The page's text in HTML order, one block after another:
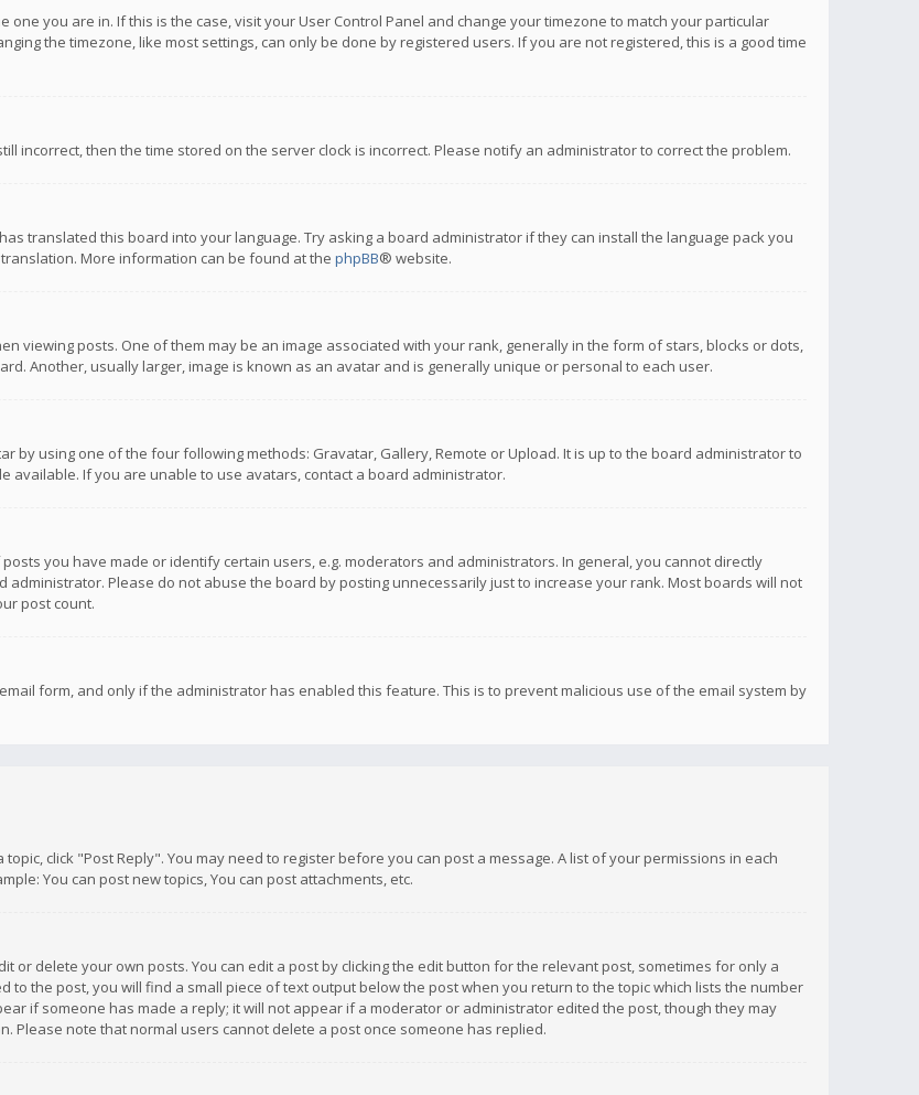
you are in. If this is the case, visit your User Control Panel and change your timezone to match your particular
the timezone, like most settings, can only be done by registered users. If you are not registered, this is a good time
incorrect, then the time stored on the server clock is incorrect. Please notify an administrator to correct the problem.
translated this board into your language. Try asking a board administrator if they can install the language pack you
More information can be found at the phpBB® website.
viewing posts. One of them may be an image associated with your rank, generally in the form of stars, blocks or dots,
Another, usually larger, image is known as an avatar and is generally unique or personal to each user.
by using one of the four following methods: Gravatar, Gallery, Remote or Upload. It is up to the board administrator to
available. If you are unable to use avatars, contact a board administrator.
you have made or identify certain users, e.g. moderators and administrators. In general, you cannot directly
Please do not abuse the board by posting unnecessarily just to increase your rank. Most boards will not
post count.
form, and only if the administrator has enabled this feature. This is to prevent malicious use of the email system by
click "Post Reply". You may need to register before you can post a message. A list of your permissions in each
You can post new topics, You can post attachments, etc.
or delete your own posts. You can edit a post by clicking the edit button for the relevant post, sometimes for only a
the post, you will find a small piece of text output below the post when you return to the topic which lists the number
if someone has made a reply; it will not appear if a moderator or administrator edited the post, though they may
Please note that normal users cannot delete a post once someone has replied.